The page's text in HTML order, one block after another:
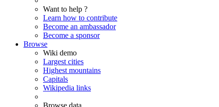
Want to help ?
Learn how to contribute
Become an ambassador
Become a sponsor
Browse
Wiki demo
Largest cities
Highest mountains
Capitals
Wikipedia links
Browse data